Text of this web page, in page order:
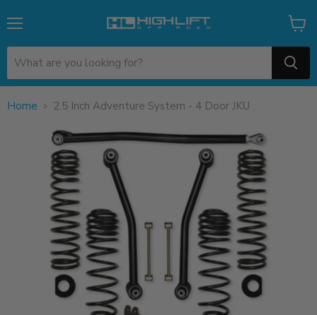
View
cart
Home 2.5 Inch Adventure System - 4 Door JKU